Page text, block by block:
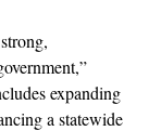
expanding
a statewide